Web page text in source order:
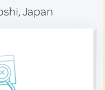
Japan